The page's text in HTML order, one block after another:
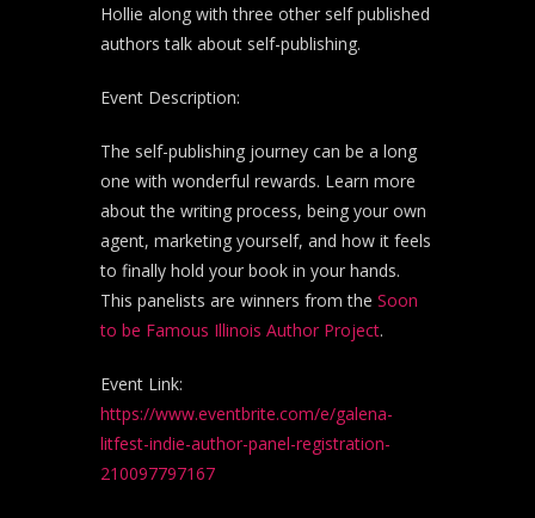
Hollie along with three other self published
authors talk about self-publishing.
Event Description:
The self-publishing journey can be a long
one with wonderful rewards. Learn more
about the writing process, being your own
agent, marketing yourself, and how it feels
to finally hold your book in your hands.
This panelists are winners from the Soon
to be Famous Illinois Author Project.
Event Link:
https://www.eventbrite.com/e/galena-
litfest-indie-author-panel-registration-
210097797167